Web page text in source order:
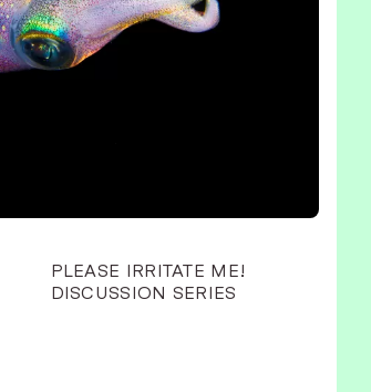
PLEASE IRRITATE ME!
DISCUSSION SERIES